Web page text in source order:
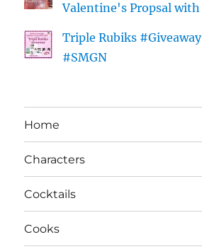
Valentine's Propsal with
Triple Rubiks #Giveaway
#SMGN
Home
Characters
Cocktails
Cooks